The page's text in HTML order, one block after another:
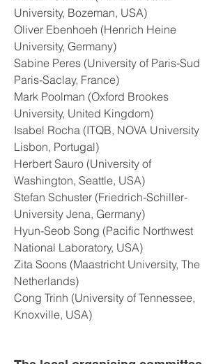
University, Bozeman, USA)
Oliver Ebenhoeh (Henrich Heine
University, Germany)
Sabine Peres (University of Paris-Sud
Paris-Saclay, France)
Mark Poolman (Oxford Brookes
University, United Kingdom)
Isabel Rocha (ITQB, NOVA University
Lisbon, Portugal)
Herbert Sauro (University of
Washington, Seattle, USA)
Stefan Schuster (Friedrich-Schiller-
University Jena, Germany)
Hyun-Seob Song (Pacific Northwest
National Laboratory, USA)
Zita Soons (Maastricht University, The
Netherlands)
Cong Trinh (University of Tennessee,
Knoxville, USA)